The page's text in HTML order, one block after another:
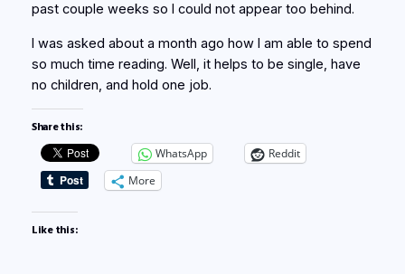
past couple weeks so I could not appear too behind.
I was asked about a month ago how I am able to spend
so much time reading. Well, it helps to be single, have
no children, and hold one job.
Share this:
WhatsApp
Reddit
More
Like this: